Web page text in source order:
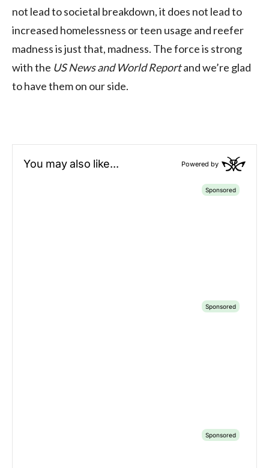
not lead to societal breakdown, it does not lead to
increased homelessness or teen usage and reefer
madness is just that, madness. The force is strong
with the US News and World Reportand we’re glad
to have them on our side.